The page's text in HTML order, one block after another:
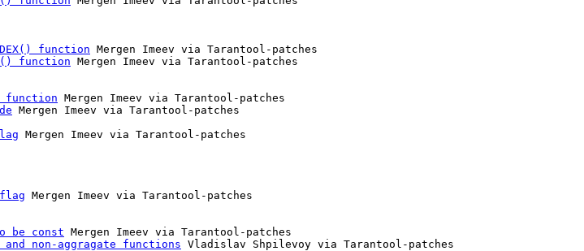
function Mergen Imeev via Tarantool-patches
function Mergen Imeev via Tarantool-patches
function Mergen Imeev via Tarantool-patches
Mergen Imeev via Tarantool-patches
Mergen Imeev via Tarantool-patches
flag Mergen Imeev via Tarantool-patches
be const Mergen Imeev via Tarantool-patches
non-aggragate functions